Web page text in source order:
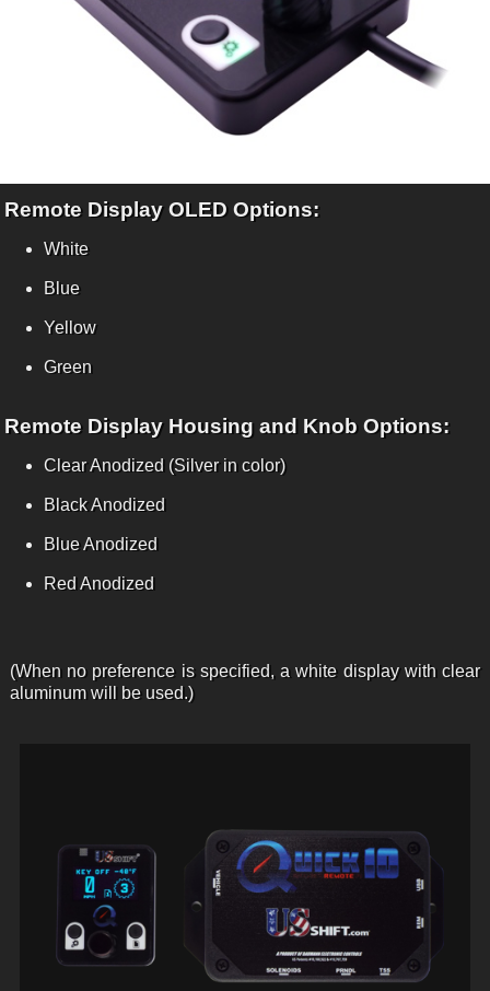
Remote Display OLED Options:
White
Blue
Yellow
Green
Remote Display Housing and Knob Options:
Clear Anodized (Silver in color)
Black Anodized
Blue Anodized
Red Anodized
(When no preference is specified, a white display with clear
aluminum will be used.)